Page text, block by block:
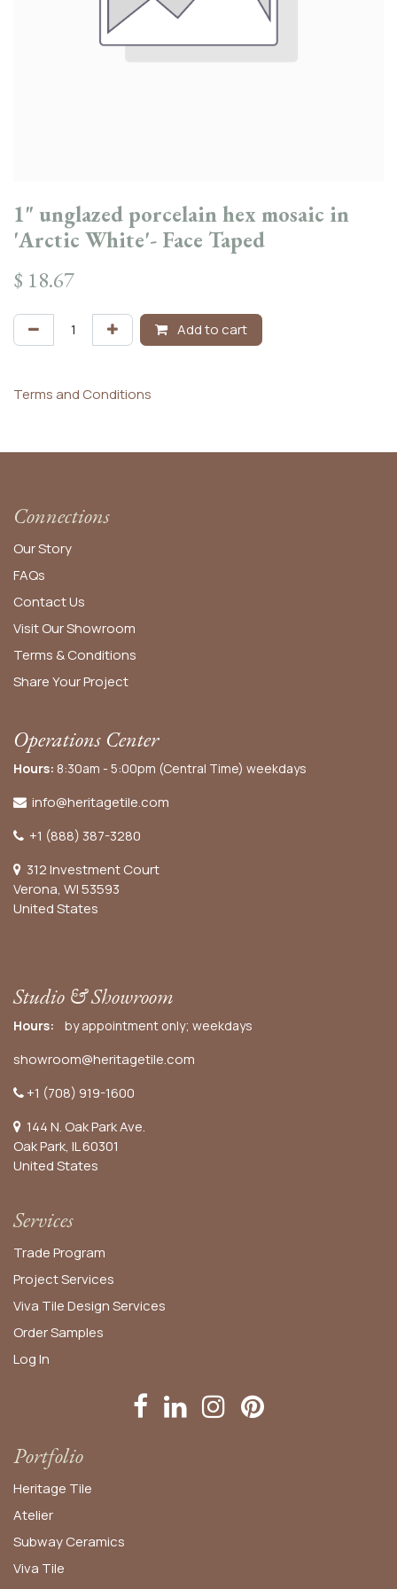
1" unglazed porcelain hex mosaic in
'Arctic White'- Face Taped
$ 18.67
Add to cart
Terms and Conditions
Connections
Our Story
FAQs
Contact Us
Visit Our Showroom
Terms & Conditions
Share Your Project
Operations Center
Hours: 8:30am - 5:00pm (Central Time) weekdays
info@heritagetile.com
+1 (888) 387-3280
312 Investment Court
Verona, WI 53593
United States
Studio & Showroom
Hours: by appointment only; weekdays
showroom@heritagetile.com
+1 (708) 919-1600
144 N. Oak Park Ave.
Oak Park, IL 60301
United States​
Services
Trade Program
Project Services
Viva Tile Design Services
OrderSamples
Log In
Portfolio
Heritage Tile
Atelier
Subway Ceramics
Viva Tile